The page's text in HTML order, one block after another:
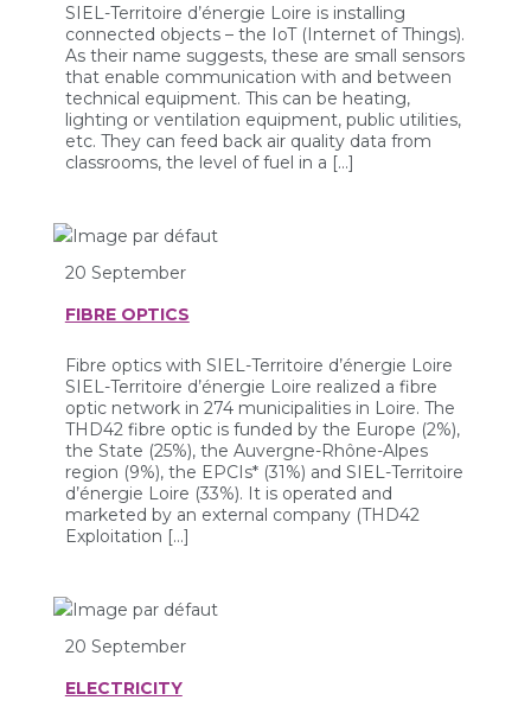
SIEL-Territoire d’énergie Loire is installing
connected objects – the IoT (Internet of Things).
As their name suggests, these are small sensors
that enable communication with and between
technical equipment. This can be heating,
lighting or ventilation equipment, public utilities,
etc. They can feed back air quality data from
classrooms, the level of fuel in a […]
20 September
FIBRE OPTICS
Fibre optics with SIEL-Territoire d’énergie Loire
SIEL-Territoire d’énergie Loire realized a fibre
optic network in 274 municipalities in Loire. The
THD42 fibre optic is funded by the Europe (2%),
the State (25%), the Auvergne-Rhône-Alpes
region (9%), the EPCIs* (31%) and SIEL-Territoire
d’énergie Loire (33%). It is operated and
marketed by an external company (THD42
Exploitation […]
20 September
ELECTRICITY